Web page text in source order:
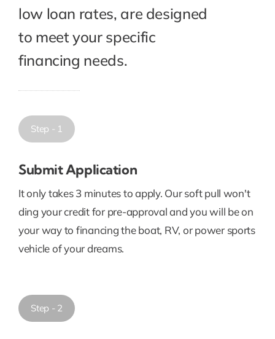
low loan rates, are designed
to meet your specific
financing needs.
Step - 1
Submit Application
It only takes 3 minutes to apply. Our soft pull won't
ding your credit for pre-approval and you will be on
your way to financing the boat, RV, or power sports
vehicle of your dreams.
Step - 2